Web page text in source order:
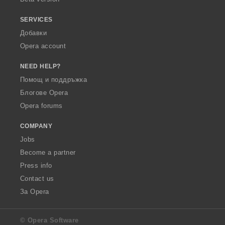
SERVICES
Добавки
Opera account
NEED HELP?
Помощ и поддръжка
Блогове Opera
Opera forums
COMPANY
Jobs
Become a partner
Press info
Contact us
За Opera
© Opera Software